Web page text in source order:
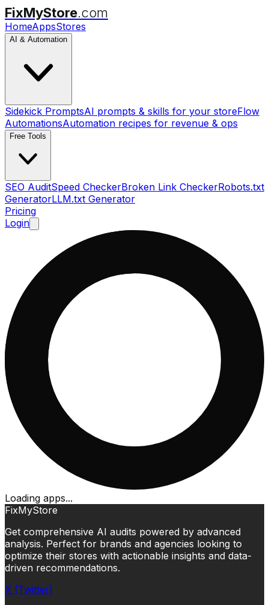
FixMyStore.com
HomeAppsStores
AI & Automation
Sidekick PromptsAI prompts & skills for your storeFlow
AutomationsAutomation recipes for revenue & ops
Free Tools
SEO AuditSpeed CheckerBroken Link CheckerRobots.txt
GeneratorLLM.txt Generator
Pricing
Login
Loading apps...
FixMyStore
Get comprehensive AI audits powered by advanced
analysis. Perfect for brands and agencies looking to
optimize their stores with actionable insights and data-
driven recommendations.
X (Twitter)